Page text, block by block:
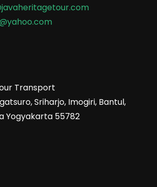
Transport
Sriharjo, Imogiri, Bantul,
Yogyakarta 55782